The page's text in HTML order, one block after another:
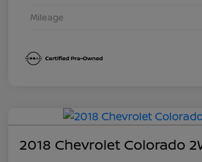
Mileage
2018 Chevrolet Colorado